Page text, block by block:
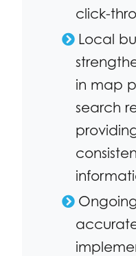
click-
Local
in map
search